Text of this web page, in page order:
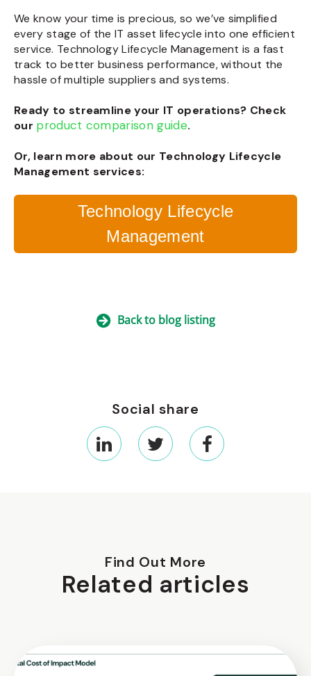
We know your time is precious, so we’ve simplified
every stage of the IT asset lifecycle into one efficient
service. Technology Lifecycle Management is a fast
track to better business performance, without the
hassle of multiple suppliers and systems.
Ready to streamline your IT operations? Check
our product comparison guide.
Or, learn more about our Technology Lifecycle
Management services:
Technology Lifecycle
Management
Back to blog listing
Social share
Find Out More
Related articles